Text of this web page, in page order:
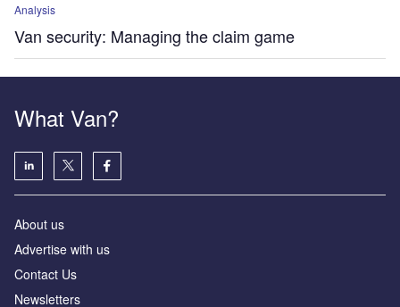
Analysis
Van security: Managing the claim game
What Van?
About us
Advertise with us
Contact Us
Newsletters